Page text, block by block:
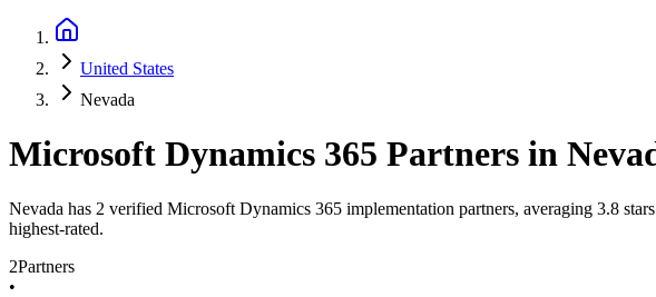
United States
Nevada
Microsoft Dynamics 365 Partners in
Nevada has 2 verified Microsoft Dynamics 365 implementation partners, averaging 3.8
highest-rated.
2Partners
•